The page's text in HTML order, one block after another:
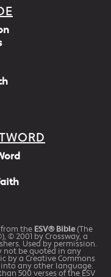
from the ESV® Bible(The
© 2001 by Crossway, a
Used by permission.
not be quoted in any
by a Creative Commons
into any other language.
500 verses of the ESV